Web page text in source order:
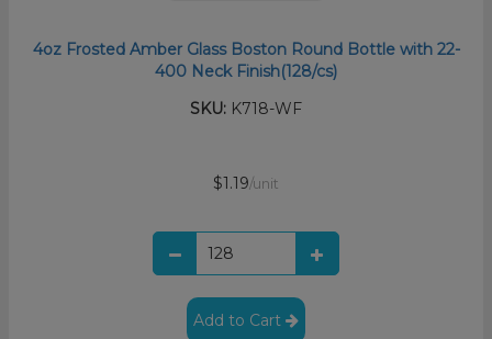
4oz Frosted Amber Glass Boston Round Bottle with 22-
400 Neck Finish(128/cs)
SKU: K718-WF
$1.19/unit
Add to Cart